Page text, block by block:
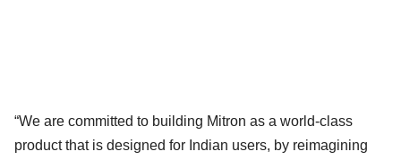
“We are committed to building Mitron as a world-class
product that is designed for Indian users, by reimagining